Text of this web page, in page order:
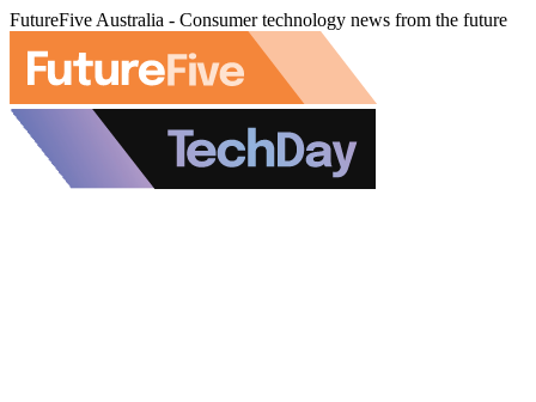
FutureFive Australia - Consumer technology news from the future